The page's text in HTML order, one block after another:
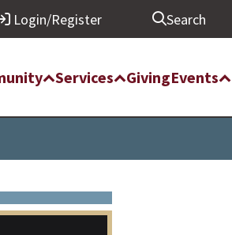
Login/Register Search
Services GivingEvents